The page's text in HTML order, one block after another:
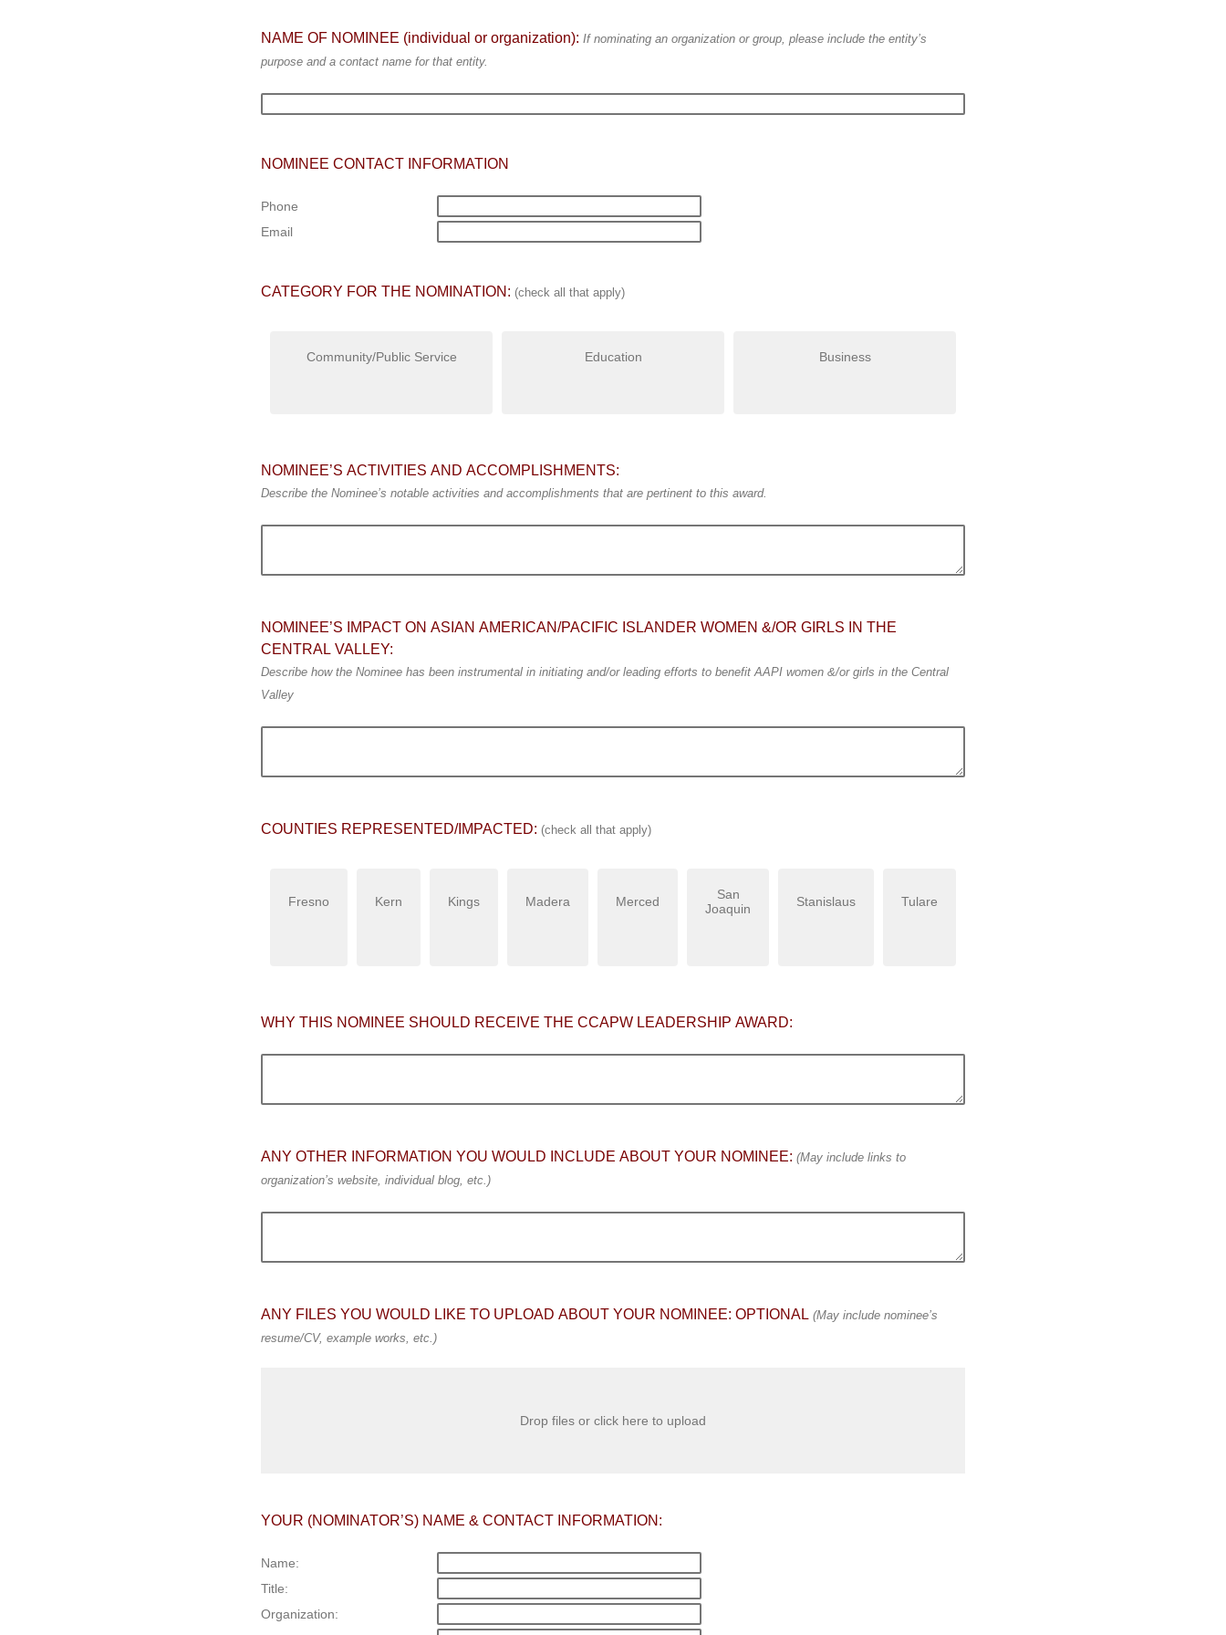
NAME OF NOMINEE (individual or organization): If nominating an organization or group, please include the entity’s
purpose and a contact name for that entity.
NOMINEE CONTACT INFORMATION
Phone
Email
CATEGORY FOR THE NOMINATION: (check all that apply)
Community/Public Service Education Business
NOMINEE’S ACTIVITIES AND ACCOMPLISHMENTS:
Describe the Nominee’s notable activities and accomplishments that are pertinent to this award.
NOMINEE’S IMPACT ON ASIAN AMERICAN/PACIFIC ISLANDER WOMEN &/OR GIRLS IN THE
CENTRAL VALLEY:
Describe how the Nominee has been instrumental in initiating and/or leading efforts to benefit AAPI women &/or girls in the Central
Valley
COUNTIES REPRESENTED/IMPACTED: (check all that apply)
Fresno Kern Kings Madera Merced
San
Joaquin
Stanislaus Tulare
WHY THIS NOMINEE SHOULD RECEIVE THE CCAPW LEADERSHIP AWARD:
ANY OTHER INFORMATION YOU WOULD INCLUDE ABOUT YOUR NOMINEE: (May include links to
organization’s website, individual blog, etc.)
ANY FILES YOU WOULD LIKE TO UPLOAD ABOUT YOUR NOMINEE: OPTIONAL (May include nominee’s
resume/CV, example works, etc.)
Drop files or click here to upload
YOUR (NOMINATOR’S) NAME & CONTACT INFORMATION:
Name:
Title:
Organization: